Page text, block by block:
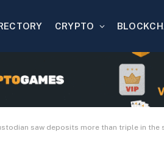
CRYPTO
saw deposits more than triple in the